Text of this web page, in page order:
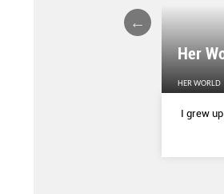
Her
HER WORLD
I grew